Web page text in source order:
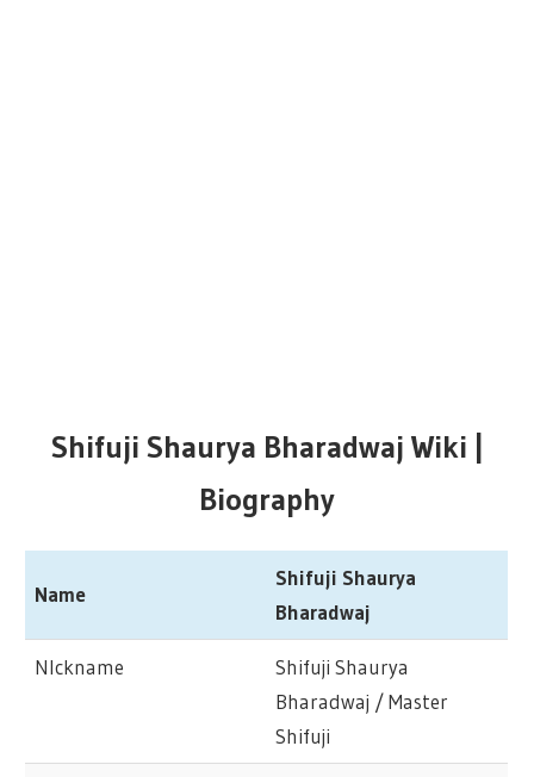
Shifuji Shaurya Bharadwaj Wiki |
Biography
Name
Shifuji Shaurya
Bharadwaj
NIckname
Shifuji Shaurya
Bharadwaj / Master
Shifuji